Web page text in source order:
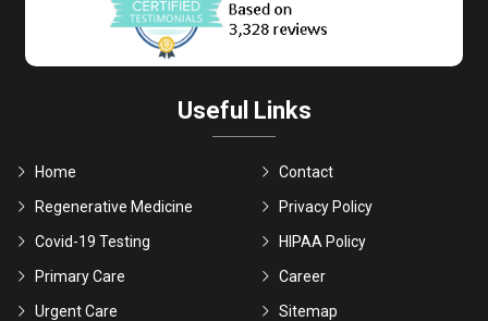
Useful Links
Home
Regenerative Medicine
Covid-19 Testing
Primary Care
Urgent Care
Contact
Privacy Policy
HIPAA Policy
Career
Sitemap